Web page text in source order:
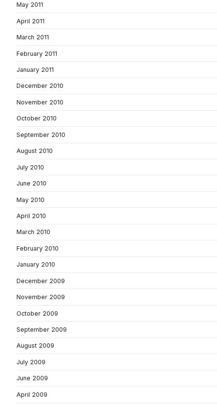
May 2011
April 2011
March 2011
February 2011
January 2011
December 2010
November 2010
October 2010
September 2010
August 2010
July 2010
June 2010
May 2010
April 2010
March 2010
February 2010
January 2010
December 2009
November 2009
October 2009
September 2009
August 2009
July 2009
June 2009
April 2009